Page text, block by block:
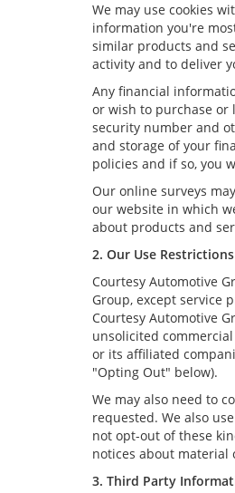
We may use cookies
information you're
similar products and
activity and to deliver
Any financial
or wish to purchase or
security number and
and storage of your
policies and if so, you
Our online surveys
our website in which
about products and
2. Our Use
Courtesy Automotive
Group, except service
Courtesy Automotive
unsolicited
or its affiliated
"Opting Out" below).
We may also need to
requested. We also
not opt-out of these
notices about material
3. Third Party